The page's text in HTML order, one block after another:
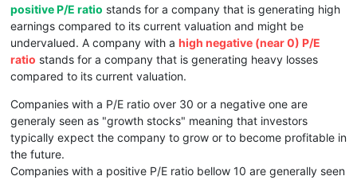
positive P/E ratio stands for a company that is generating high
earnings compared to its current valuation and might be
undervalued. A company with a high negative (near 0) P/E
ratio stands for a company that is generating heavy losses
compared to its current valuation.
Companies with a P/E ratio over 30 or a negative one are
generaly seen as "growth stocks" meaning that investors
typically expect the company to grow or to become profitable in
the future.
Companies with a positive P/E ratio bellow 10 are generally seen